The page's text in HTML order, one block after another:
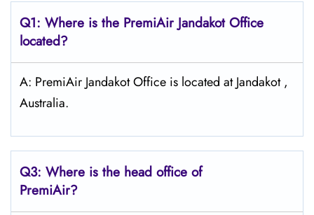
Q1: Where is the PremiAirJandakotOffice
located?
A: PremiAir Jandakot Office is located at Jandakot ,
Australia.
Q3: Where is the head office of
PremiAir?